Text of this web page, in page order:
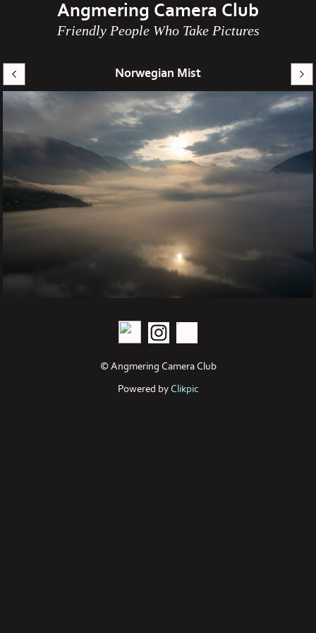
Angmering Camera Club
Friendly People Who Take Pictures
Norwegian Mist
© Angmering Camera Club
Powered by Clikpic